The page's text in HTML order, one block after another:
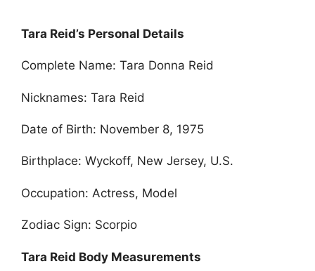
Tara Reid’s Personal Details
Complete Name: Tara Donna Reid
Nicknames: Tara Reid
Date of Birth: November 8, 1975
Birthplace: Wyckoff, New Jersey, U.S.
Occupation: Actress, Model
Zodiac Sign: Scorpio
Tara Reid Body Measurements